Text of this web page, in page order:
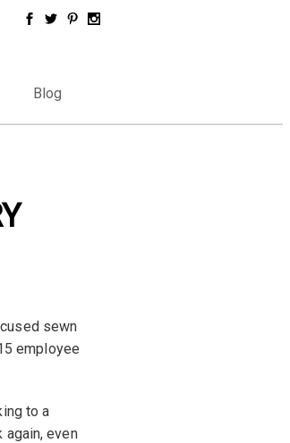
Blog
sewn
employee
to a
even